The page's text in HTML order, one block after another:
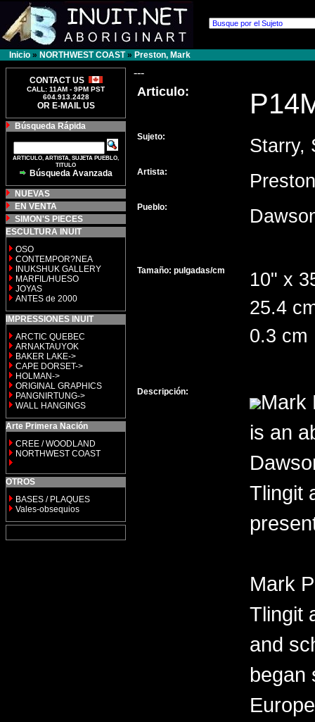
Inicio » NORTHWEST COAST» Preston, Mark
CONTACT US
CALL: 11AM - 9PM PST
604.913.2428
OR E-MAIL US
Búsqueda Rápida
ARTICULO, ARTISTA, SUJETA PUEBLO,
TITULO
Búsqueda Avanzada
NUEVAS
EN VENTA
SIMON'S PIECES
ESCULTURA INUIT
OSO
CONTEMPOR?NEA
INUKSHUK GALLERY
MARFIL/HUESO
JOYAS
ANTES de 2000
IMPRESSIONES INUIT
ARCTIC QUEBEC
ARNAKTAUYOK
BAKER LAKE->
CAPE DORSET->
HOLMAN->
ORIGINAL GRAPHICS
PANGNIRTUNG->
WALL HANGINGS
Arte Primera Nación
CREE / WOODLAND
NORTHWEST COAST
OTROS
BASES / PLAQUES
Vales-obsequios
---
Articulo:
Sujeto: Starry,
Artista:
Pueblo:
Tamaño: pulgadas/cm
10" x
25.4
0.3 cm
Descripción:
Mark
is an
Tlingit
Mark
Tlingit
and
began